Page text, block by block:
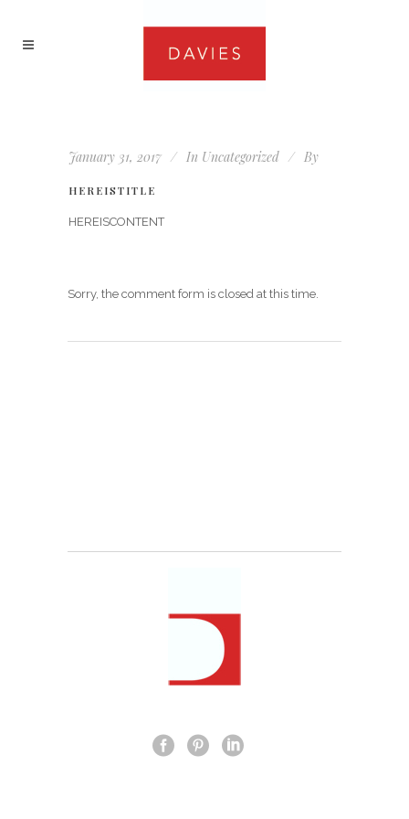
January 31, 2017 In Uncategorized By
HEREISTITLE
HEREISCONTENT
Sorry, the comment form is closed at this time.